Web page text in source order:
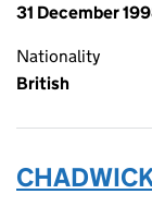
31 December
Nationality
British